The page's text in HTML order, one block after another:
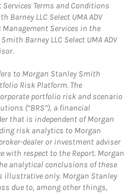
Services Terms and Conditions
LLC Select UMA ADV
Management Services in the
Barney LLC Select UMA ADV
to Morgan Stanley Smith
Risk Platform. The
portfolio risk and scenario
(“BRS”), a financial
that is independent of Morgan
risk analytics to Morgan
dealer or investment adviser
with respect to the Report. Morgan
analytical conclusions of these
illustrative only. Morgan Stanley
due to, among other things,